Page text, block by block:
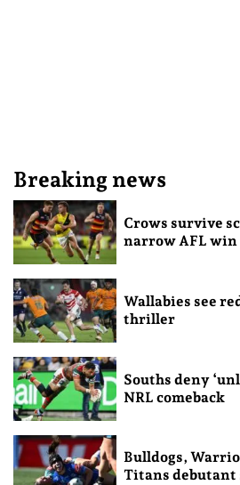
Breaking news
Crows survive
narrow AFL win
Wallabies see
thriller
Souths deny
NRL comeback
Bulldogs,
Titans debutant